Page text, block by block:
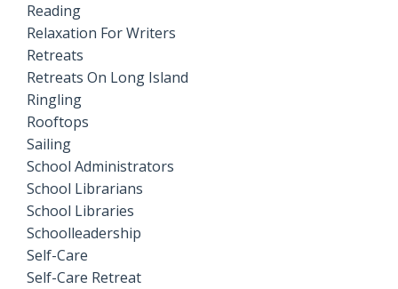
Reading
Relaxation For Writers
Retreats
Retreats On Long Island
Ringling
Rooftops
Sailing
School Administrators
School Librarians
School Libraries
Schoolleadership
Self-Care
Self-Care Retreat